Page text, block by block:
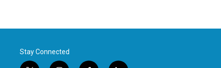
Stay Connected